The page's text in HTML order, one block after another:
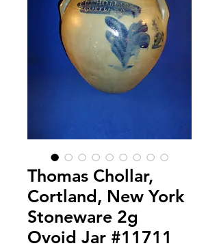
Thomas Chollar,
Cortland, New York
Stoneware 2g
Ovoid Jar #11711